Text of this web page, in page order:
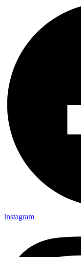
Instagram